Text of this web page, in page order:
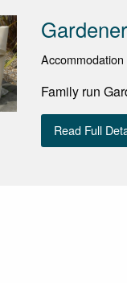
Family run
Read Full